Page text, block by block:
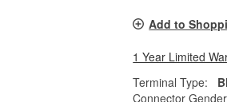
Add to
1 Year Limited
Terminal Type:
Connector